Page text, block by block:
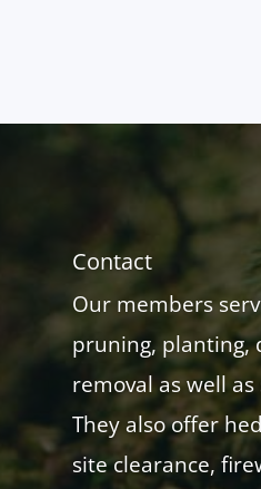
Contact
Our members
pruning, planting,
removal as well
They also offer
site clearance,